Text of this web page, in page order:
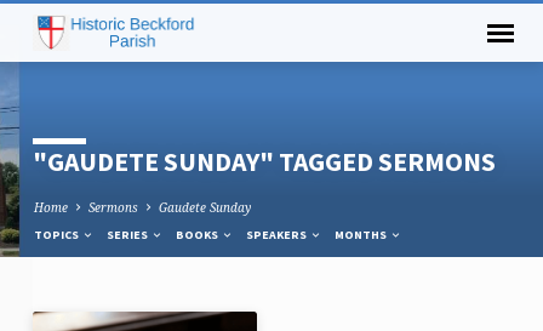
"GAUDETE SUNDAY" TAGGED SERMONS
Home Sermons Gaudete Sunday
TOPICS SERIES BOOKS SPEAKERS MONTHS